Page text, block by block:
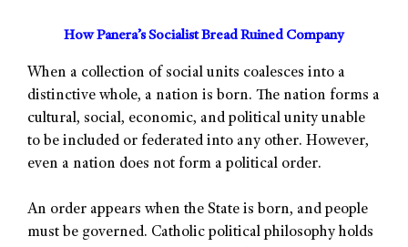
How Panera’s Socialist Bread Ruined Company
When a collection of social units coalesces into a
distinctive whole, a nation is born. The nation forms a
cultural, social, economic, and political unity unable
to be included or federated into any other. However,
even a nation does not form a political order.
An order appears when the State is born, and people
must be governed. Catholic political philosophy holds